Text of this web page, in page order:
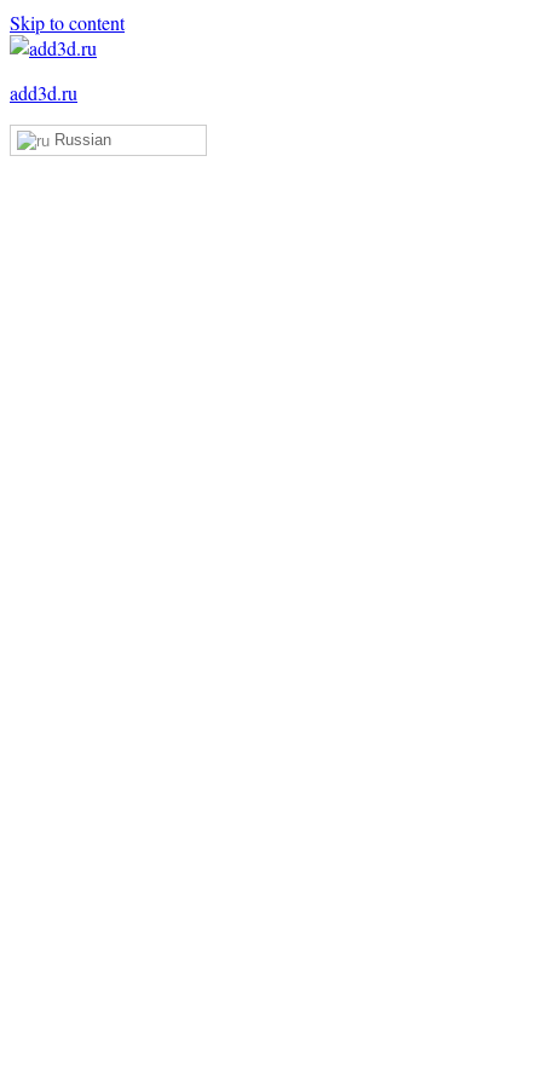
Skip to content
add3d.ru
Add3D
Russian